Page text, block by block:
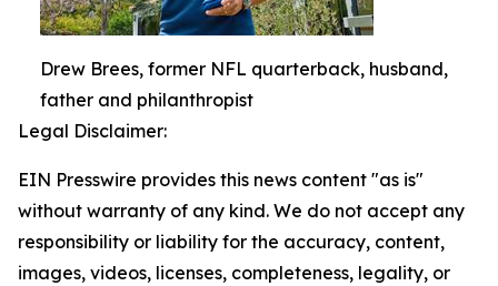
Drew Brees, former NFL quarterback, husband,
father and philanthropist
Legal Disclaimer:
EIN Presswire provides this news content "as is"
without warranty of any kind. We do not accept any
responsibility or liability for the accuracy, content,
images, videos, licenses, completeness, legality, or